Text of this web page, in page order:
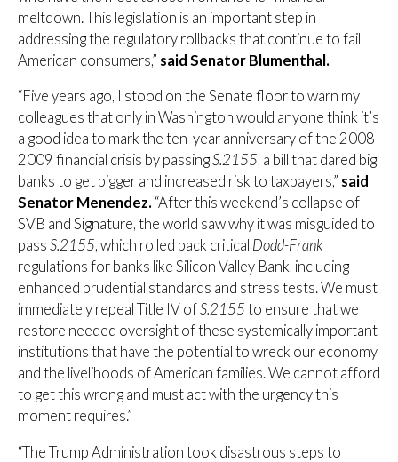
meltdown. This legislation is an important step in
addressing the regulatory rollbacks that continue to fail
American consumers,” said Senator Blumenthal.
“Five years ago, I stood on the Senate floor to warn my
colleagues that only in Washington would anyone think it’s
a good idea to mark the ten-year anniversary of the 2008-
2009 financial crisis by passingS.2155, a bill that dared big
banks to get bigger and increased risk to taxpayers,” said
Senator Menendez. “After this weekend’s collapse of
SVB and Signature, the world saw why it was misguided to
pass S.2155, which rolled back critical Dodd-Frank
regulations for banks like Silicon Valley Bank, including
enhanced prudential standards and stress tests. We must
immediately repeal Title IV ofS.2155 to ensure that we
restore needed oversight of these systemically important
institutions that have the potential to wreck our economy
and the livelihoods of American families. We cannot afford
to get this wrong and must act with the urgency this
moment requires.”
“The Trump Administration took disastrous steps to